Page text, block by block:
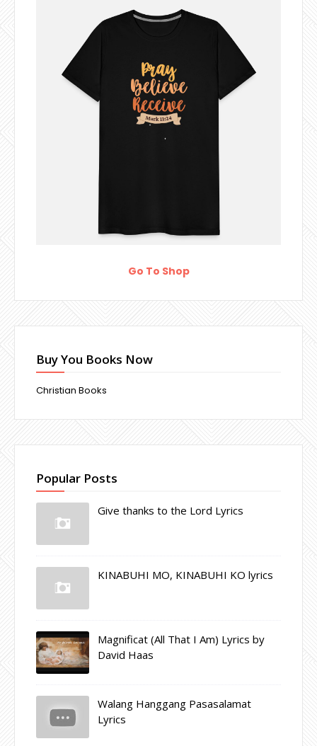
Go To Shop
Buy You Books Now
Christian Books
Popular Posts
Give thanks to the Lord Lyrics
KINABUHI MO, KINABUHI KO lyrics
Magnificat (All That I Am) Lyrics by
David Haas
Walang Hanggang Pasasalamat
Lyrics